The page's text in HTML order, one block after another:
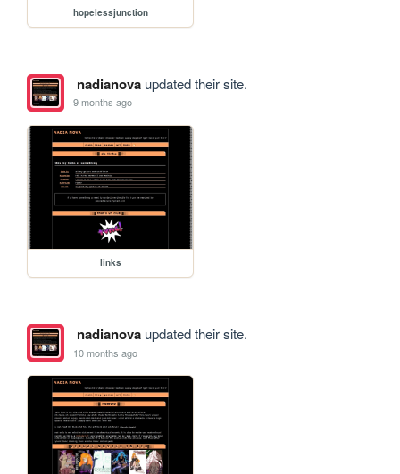
hopelessjunction
nadianovaupdated their site.
9 months ago
links
nadianovaupdated their site.
10 months ago